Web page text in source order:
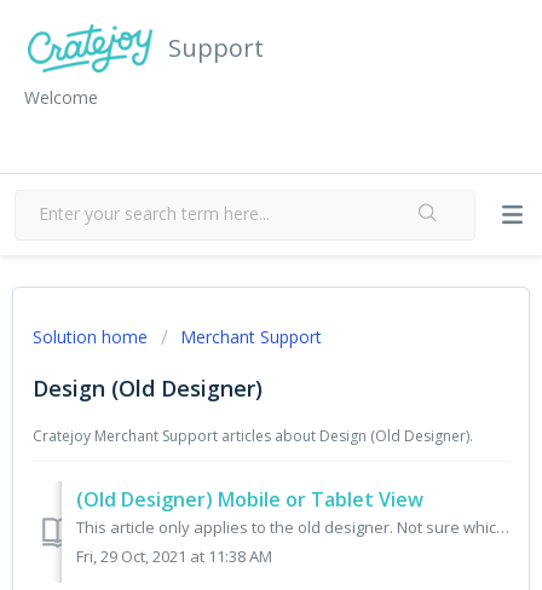
Support
Welcome
Solution home Merchant Support
Design (Old Designer)
Cratejoy Merchant Support articles about Design (Old Designer).
(Old Designer) Mobile or Tablet View
This article only applies to the old designer. Not sure which designer you have? Check here. Go to Design From the merchant portal, choose Design from the...
Fri, 29 Oct, 2021 at 11:38 AM